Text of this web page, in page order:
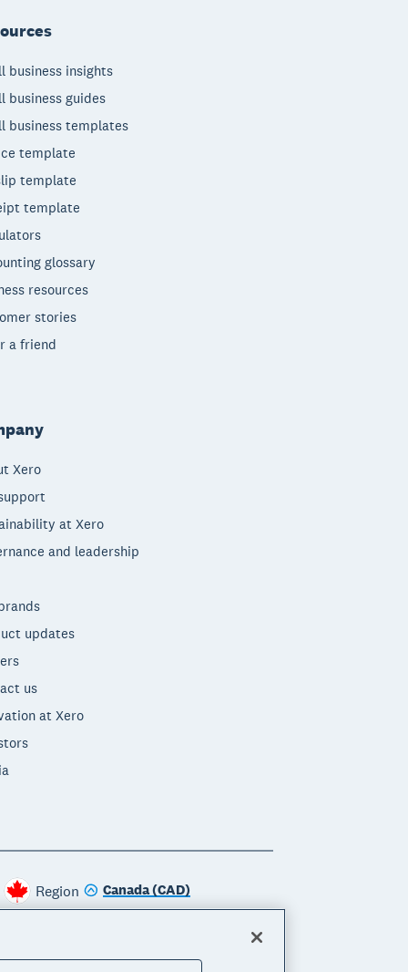
business insights
business guides
business templates
template
template
template
glossary
resources
stories
a friend
Xero
at Xero
and leadership
updates
us
at Xero
Region Canada (CAD)